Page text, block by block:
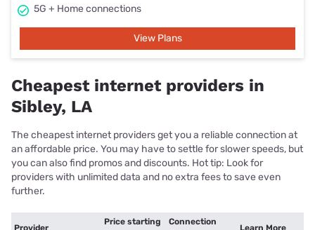
5G + Home connections
View Plans
Cheapest internet providers in
Sibley, LA
The cheapest internet providers get you a reliable connection at
an affordable price. You may have to settle for slower speeds, but
you can also find promos and discounts. Hot tip: Look for
providers with unlimited data and no extra fees to save even
further.
Price starting
Connection